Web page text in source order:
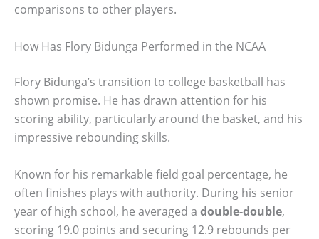
comparisons to other players.
How Has Flory Bidunga Performed in the NCAA
Flory Bidunga’s transition to college basketball has
shown promise. He has drawn attention for his
scoring ability, particularly around the basket, and his
impressive rebounding skills.
Known for his remarkable field goal percentage, he
often finishes plays with authority. During his senior
year of high school, he averaged a double-double,
scoring 19.0 points and securing 12.9 rebounds per